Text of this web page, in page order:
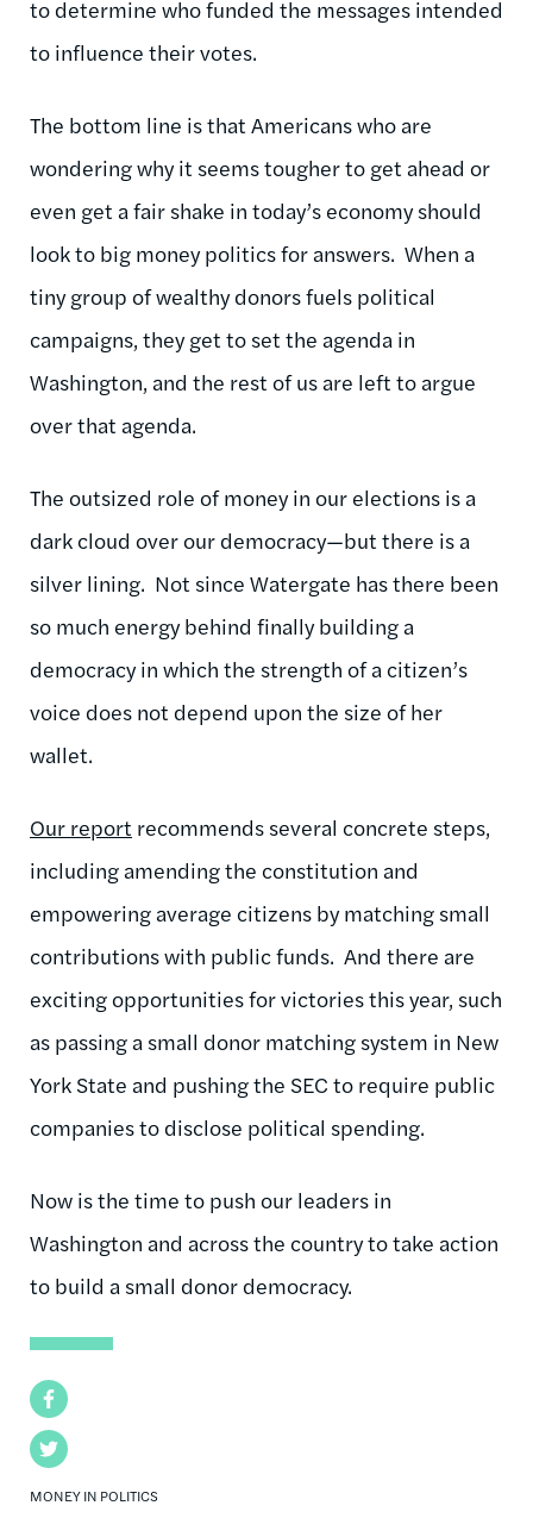
Facebook
Twitter
MONEY IN POLITICS
to determine who funded the messages intended
to influence their votes.
The bottom line is that Americans who are
wondering why it seems tougher to get ahead or
even get a fair shake in today’s economy should
look to big money politics for answers. When a
tiny group of wealthy donors fuels political
campaigns, they get to set the agenda in
Washington, and the rest of us are left to argue
over that agenda.
The outsized role of money in our elections is a
dark cloud over our democracy—but there is a
silver lining. Not since Watergate has there been
so much energy behind finally building a
democracy in which the strength of a citizen’s
voice does not depend upon the size of her
wallet.
Our report recommends several concrete steps,
including amending the constitution and
empowering average citizens by matching small
contributions with public funds. And there are
exciting opportunities for victories this year, such
as passing a small donor matching system in New
York State and pushing the SEC to require public
companies to disclose political spending.
Now is the time to push our leaders in
Washington and across the country to take action
to build a small donor democracy.